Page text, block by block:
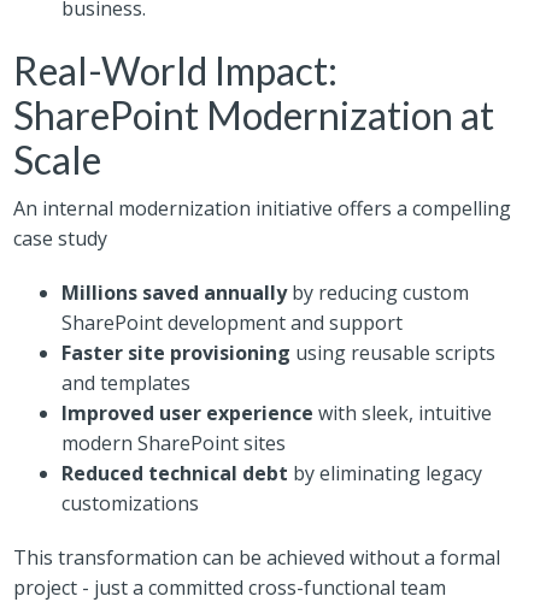
business.
Real-World Impact:
SharePoint Modernization at
Scale
An internal modernization initiative offers a compelling
case study
Millions saved annuallyby reducing custom
SharePoint development and support
Faster site provisioning using reusable scripts
and templates
Improved user experience with sleek, intuitive
modern SharePoint sites
Reduced technical debt by eliminating legacy
customizations
This transformation can be achieved without a formal
project - just a committed cross-functional team